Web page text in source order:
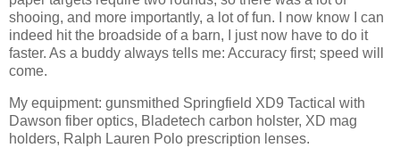
shooing, and more importantly, a lot of fun. I now know I can
indeed hit the broadside of a barn, I just now have to do it
faster. As a buddy always tells me: Accuracy first; speed will
come.
My equipment: gunsmithed Springfield XD9 Tactical with
Dawson fiber optics, Bladetech carbon holster, XD mag
holders, Ralph Lauren Polo prescription lenses.